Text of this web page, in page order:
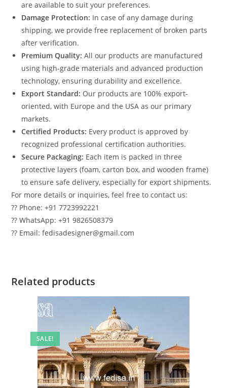
are available to suit your preferences.
Damage Protection: In case of any damage during
shipping, we provide free replacement of broken parts
after verification.
Premium Quality: All our products are manufactured
using high-grade materials and advanced production
technology, ensuring durability and excellence.
Export Standard: Our products are 100% export-
oriented, with Europe and the USA as our primary
markets.
Certified Products: Every product is approved by
recognized professional certification authorities.
Secure Packaging: Each item is packed in three
protective layers (foam, carton box, and wooden frame)
to ensure safe delivery, especially for export shipments.
For more details or inquiries, feel free to contact us:
?? Phone: +91 7723992221
?? WhatsApp: +91 9826508379
?? Email: fedisadesigner@gmail.com
Related products
SALE!